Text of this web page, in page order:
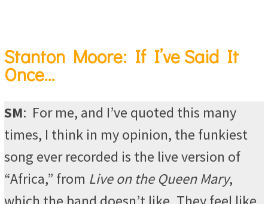
Stanton Moore: If I’ve Said It
Once…
SM: For me, and I’ve quoted this many
times, I think in my opinion, the funkiest
song ever recorded is the live version of
“Africa,” from Live on the Queen Mary,